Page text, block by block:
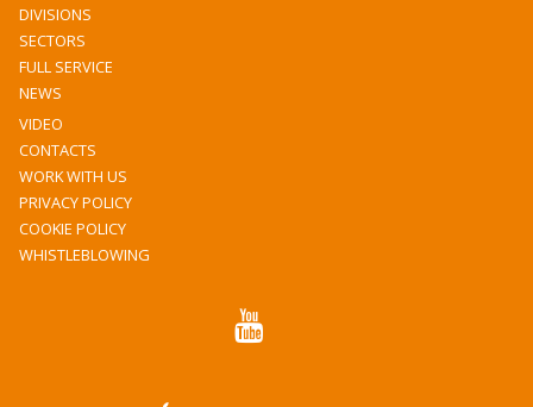
DIVISIONS
SECTORS
FULL SERVICE
NEWS
VIDEO
CONTACTS
WORK WITH US
PRIVACY POLICY
COOKIE POLICY
WHISTLEBLOWING